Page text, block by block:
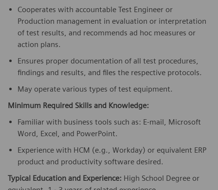
Cooperates with accountable Test Engineer or
Production management in evaluation or interpretation
of test results, and recommends ad hoc measures or
action plans.
Ensures proper documentation of all test procedures,
findings and results, and files the respective protocols.
May operate various types of test equipment.
Minimum Required Skills and Knowledge:
Familiar with business tools such as: E-mail, Microsoft
Word, Excel, and PowerPoint.
Experience with HCM (e.g., Workday) or equivalent ERP
product and productivity software desired.
Typical Education and Experience: High School Degree or